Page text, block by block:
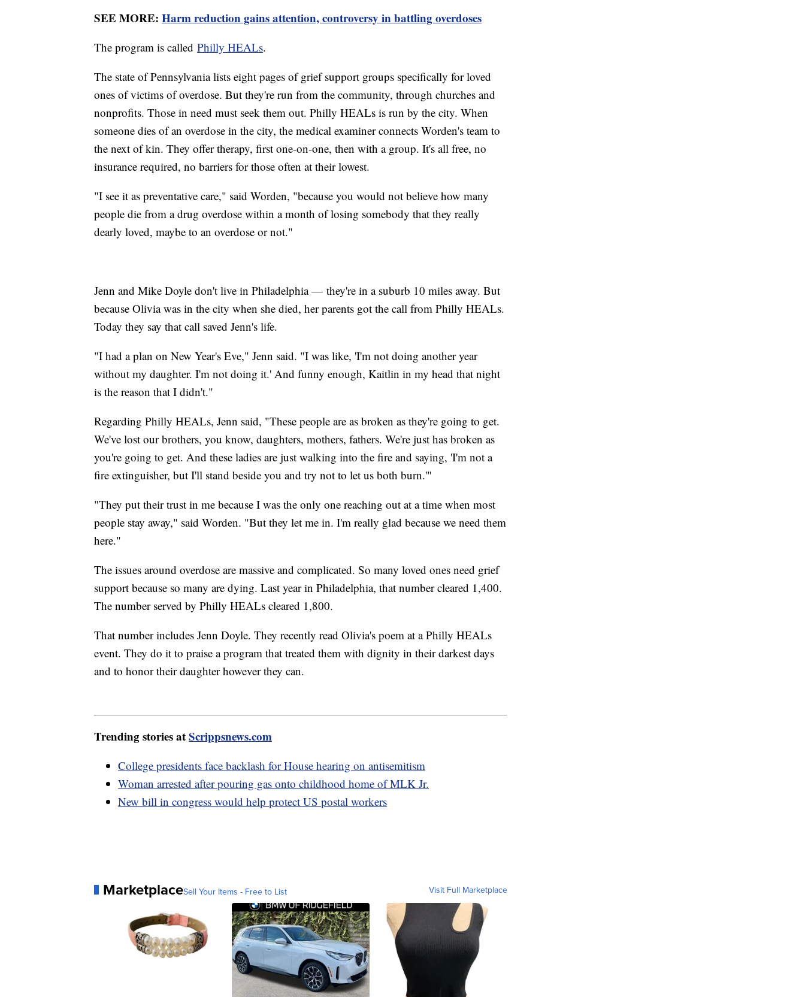
SEE MORE: Harm reduction gains attention, controversy in battling overdoses
The program is called Philly HEALs.
The state of Pennsylvania lists eight pages of grief support groups specifically for loved
ones of victims of overdose. But they're run from the community, through churches and
nonprofits. Those in need must seek them out. Philly HEALs is run by the city. When
someone dies of an overdose in the city, the medical examiner connects Worden's team to
the next of kin. They offer therapy, first one-on-one, then with a group. It's all free, no
insurance required, no barriers for those often at their lowest.
"I see it as preventative care," said Worden, "because you would not believe how many
people die from a drug overdose within a month of losing somebody that they really
dearly loved, maybe to an overdose or not."
Jenn and Mike Doyle don't live in Philadelphia — they're in a suburb 10 miles away. But
because Olivia was in the city when she died, her parents got the call from Philly HEALs.
Today they say that call saved Jenn's life.
"I had a plan on New Year's Eve," Jenn said. "I was like, 'I'm not doing another year
without my daughter. I'm not doing it.' And funny enough, Kaitlin in my head that night
is the reason that I didn't."
Regarding Philly HEALs, Jenn said, "These people are as broken as they're going to get.
We've lost our brothers, you know, daughters, mothers, fathers. We're just has broken as
you're going to get. And these ladies are just walking into the fire and saying, 'I'm not a
fire extinguisher, but I'll stand beside you and try not to let us both burn.'"
"They put their trust in me because I was the only one reaching out at a time when most
people stay away," said Worden. "But they let me in. I'm really glad because we need them
here."
The issues around overdose are massive and complicated. So many loved ones need grief
support because so many are dying. Last year in Philadelphia, that number cleared 1,400.
The number served by Philly HEALs cleared 1,800.
That number includes Jenn Doyle. They recently read Olivia's poem at a Philly HEALs
event. They do it to praise a program that treated them with dignity in their darkest days
and to honor their daughter however they can.
Trending stories atScrippsnews.com
College presidents face backlash for House hearing on antisemitism
Woman arrested after pouring gas onto childhood home of MLK Jr.
New bill in congress would help protect US postal workers
MarketplaceSell Your Items - Free to List Visit Full Marketplace